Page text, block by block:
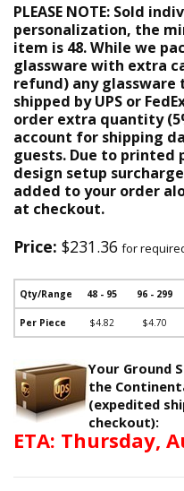
PLEASE NOTE: Sold
personalization, the
item is 48. While we
glassware with extra
refund) any
shipped by UPS or
order extra quantity
account for shipping
guests. Due to printed
design setup
added to your order
at checkout.
Price: $231.36 for
Qty/Range 48 - 95 96 - 299
Per Piece $4.82 $4.70
Your Ground
the
(expedited
checkout):
ETA: Thursday,